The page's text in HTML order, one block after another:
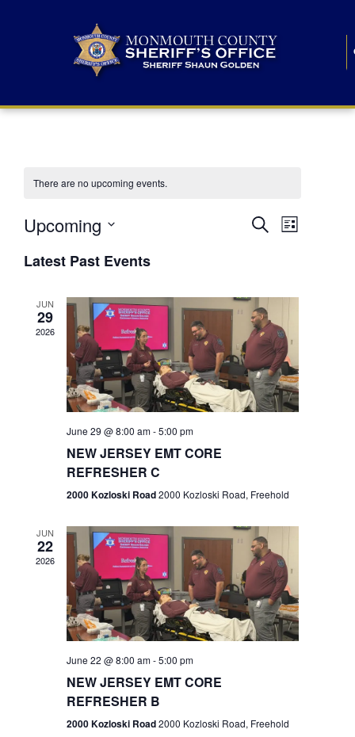
There are no upcoming events.
E
n
t
s
S
r
c
h
a
n
d
SearchE
n
V
i
e
N
v
i
g
a
t
n
List
Upcoming
e
lLatest Past Events
JUN
29
2026
June 29 @ 8:00 am-5:00 pm
NEW JERSEY EMT CORE
REFRESHER C
2000 Kozloski Road2000 Kozloski Road, Freehold
JUN
22
2026
June 22 @ 8:00 am-5:00 pm
NEW JERSEY EMT CORE
REFRESHER B
2000 Kozloski Road2000 Kozloski Road, Freehold